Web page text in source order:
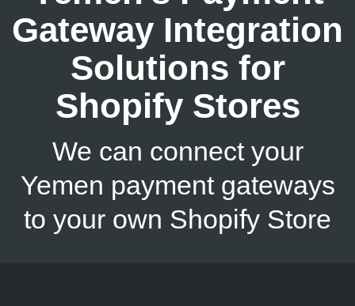
Gateway Integration
Solutions for
Shopify Stores
We can connect your
Yemen payment gateways
to your own Shopify Store